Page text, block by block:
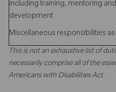
including training, mentoring
development
Miscellaneous responsibilities
This is not an exhaustive list of
necessarily comprise all of the
Americans with Disabilities Act.